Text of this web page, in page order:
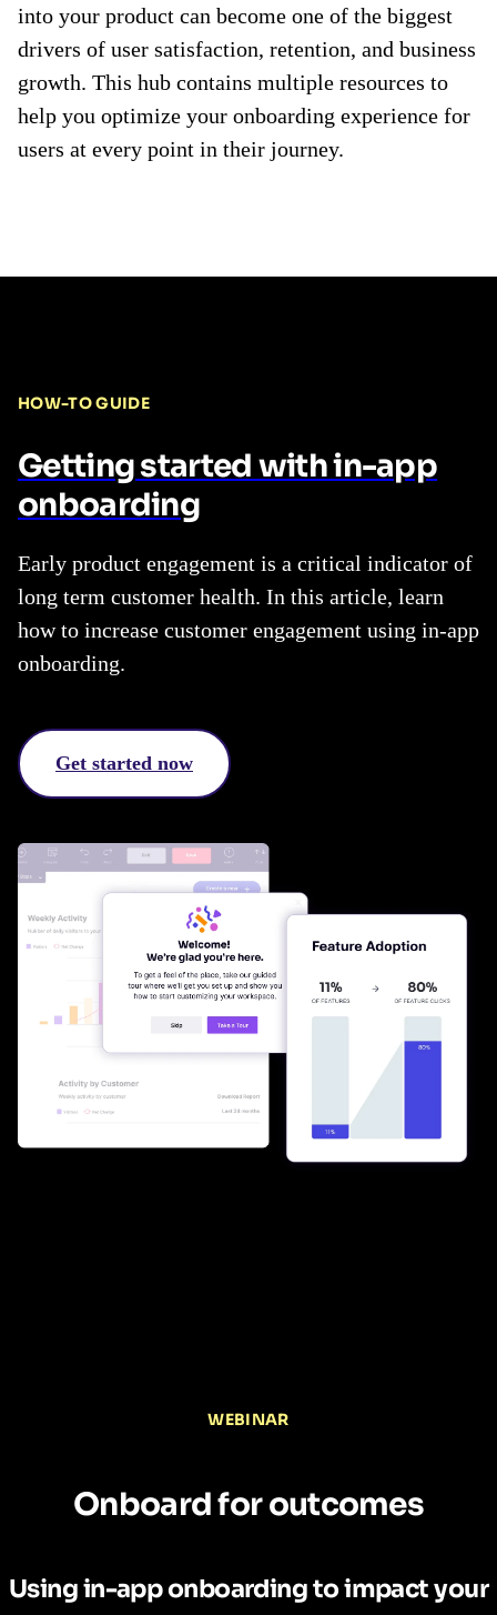
into your product can become one of the biggest
drivers of user satisfaction, retention, and business
growth. This hub contains multiple resources to
help you optimize your onboarding experience for
users at every point in their journey.
HOW-TO GUIDE
Getting started with in-app
onboarding
Early product engagement is a critical indicator of
long term customer health. In this article, learn
how to increase customer engagement using in-app
onboarding.
Get started now
WEBINAR
Onboard for outcomes
Using in-app onboarding to impact your